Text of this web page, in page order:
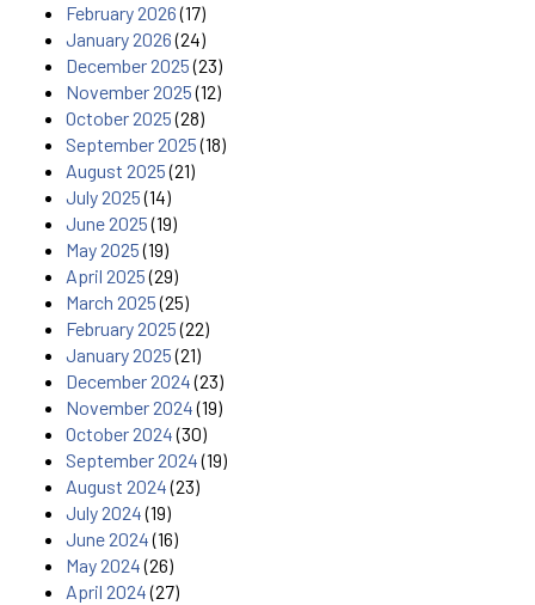
February 2026(17)
January 2026(24)
December 2025(23)
November 2025(12)
October 2025(28)
September 2025(18)
August 2025(21)
July 2025(14)
June 2025(19)
May 2025(19)
April 2025(29)
March 2025(25)
February 2025(22)
January 2025(21)
December 2024(23)
November 2024(19)
October 2024(30)
September 2024(19)
August 2024(23)
July 2024(19)
June 2024(16)
May 2024(26)
April 2024(27)